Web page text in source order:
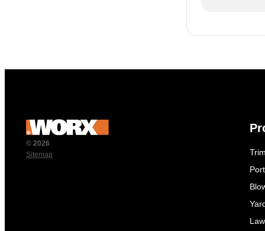
© 2026
Sitemap